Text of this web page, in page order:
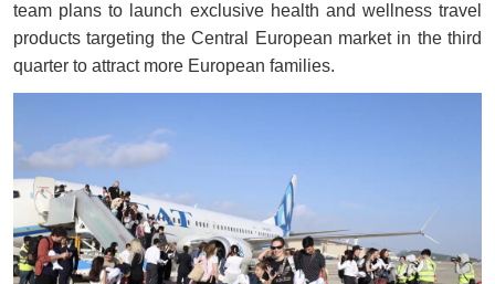
team plans to launch exclusive health and wellness travel
products targeting the Central European market in the third
quarter to attract more European families.